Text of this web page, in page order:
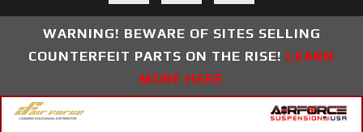
WARNING! BEWARE OF SITES SELLING
COUNTERFEIT PARTS ON THE RISE! LEARN
MORE HERE